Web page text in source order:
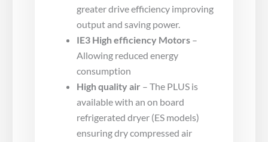
greater drive efficiency improving
output and saving power.
IE3 High efficiency Motors –
Allowing reduced energy
consumption
High quality air – The PLUS is
available with an on board
refrigerated dryer (ES models)
ensuring dry compressed air